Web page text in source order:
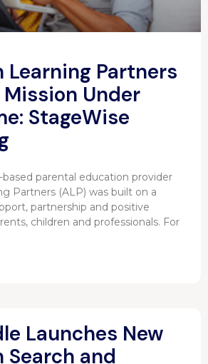
Learning Partners
Under
StageWise
based parental education provider
Partners (ALP) was built on a
partnership and positive
children and professionals. For
Launches New
and